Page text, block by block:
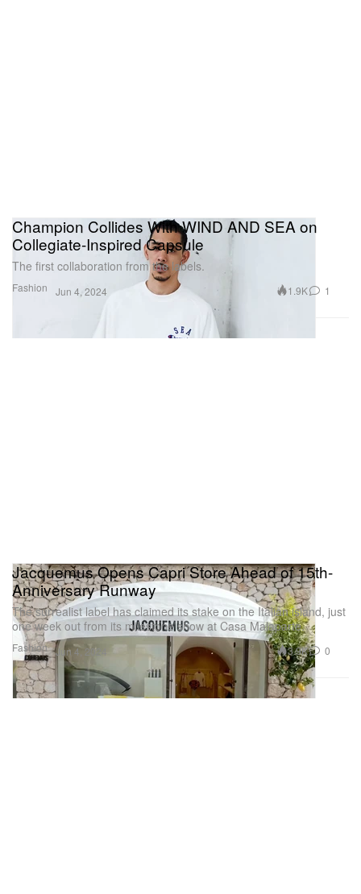
Fashion
Champion Collides With WIND AND SEA on
Collegiate-Inspired Capsule
The first collaboration from the labels.
Jun 4, 2024 1.9K 1
Fashion
Jacquemus Opens Capri Store Ahead of 15th-
Anniversary Runway
The surrealist label has claimed its stake on the Italian island, just
one week out from its milestone show at Casa Malaparte.
Jun 4, 2024 3.9K 0